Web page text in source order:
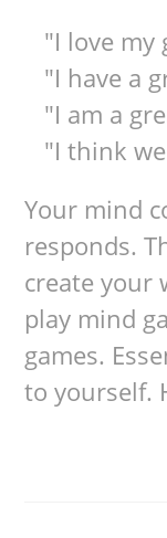
"I love my
"I have a
"I am a
"I think
Your mind
responds.
create your
play mind
games.
to yourself.